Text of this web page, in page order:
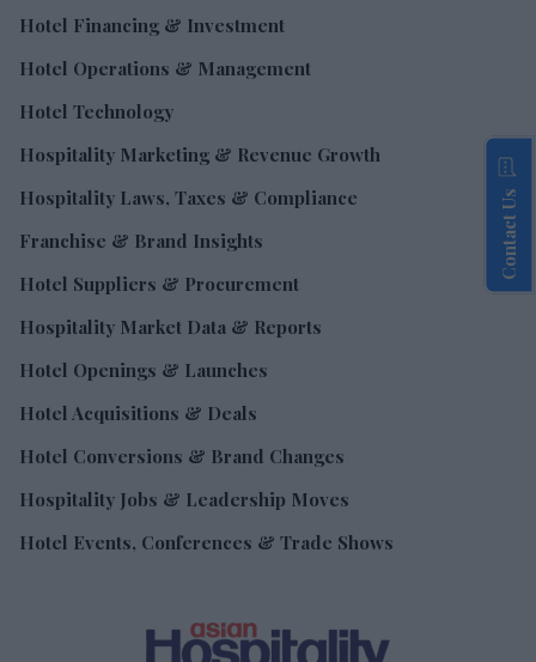
Hotel Financing & Investment
Hotel Operations & Management
Hotel Technology
Hospitality Marketing & Revenue Growth
Hospitality Laws, Taxes & Compliance
Franchise & Brand Insights
Hotel Suppliers & Procurement
Hospitality Market Data & Reports
Hotel Openings & Launches
Hotel Acquisitions & Deals
Hotel Conversions & Brand Changes
Hospitality Jobs & Leadership Moves
Hotel Events, Conferences & Trade Shows
Contact Us